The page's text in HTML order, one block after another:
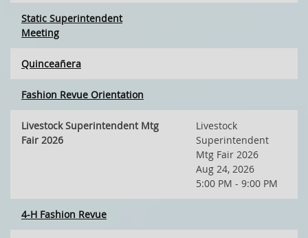
Static Superintendent
Meeting
Quinceañera
Fashion Revue Orientation
Livestock Superintendent Mtg
Fair 2026
Livestock
Superintendent
Mtg Fair 2026
Aug 24, 2026
5:00 PM - 9:00 PM
4-H Fashion Revue